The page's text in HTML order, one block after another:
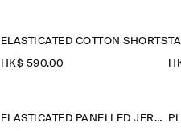
ELASTICATED COTTON SHORTS
HK$‌ 590.00
ELASTICATED PANELLED JERSEY SHORTS